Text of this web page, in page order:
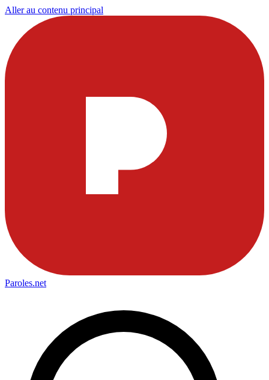
Aller au contenu principal
Paroles.net